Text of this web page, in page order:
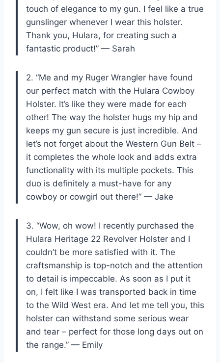
touch of elegance to my gun. I feel like a true
gunslinger whenever I wear this holster.
Thank you, Hulara, for creating such a
fantastic product!” — Sarah
2. “Me and my Ruger Wrangler have found
our perfect match with the Hulara Cowboy
Holster. It’s like they were made for each
other! The way the holster hugs my hip and
keeps my gun secure is just incredible. And
let’s not forget about the Western Gun Belt –
it completes the whole look and adds extra
functionality with its multiple pockets. This
duo is definitely a must-have for any
cowboy or cowgirl out there!” — Jake
3. “Wow, oh wow! I recently purchased the
Hulara Heritage 22 Revolver Holster and I
couldn’t be more satisfied with it. The
craftsmanship is top-notch and the attention
to detail is impeccable. As soon as I put it
on, I felt like I was transported back in time
to the Wild West era. And let me tell you, this
holster can withstand some serious wear
and tear – perfect for those long days out on
the range.” — Emily